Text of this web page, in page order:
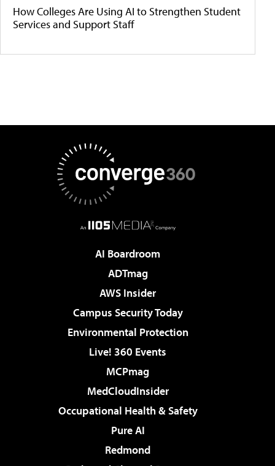
How Colleges Are Using AI to Strengthen Student
Services and Support Staff
AI Boardroom
ADTmag
AWS Insider
Campus Security Today
Environmental Protection
Live! 360 Events
MCPmag
MedCloudInsider
Occupational Health & Safety
Pure AI
Redmond